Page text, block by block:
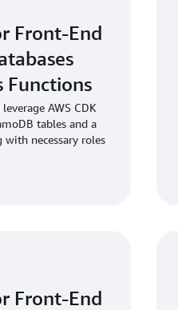
Front-End
Functions
AWS CDK
tables and a
with necessary roles
Front-End